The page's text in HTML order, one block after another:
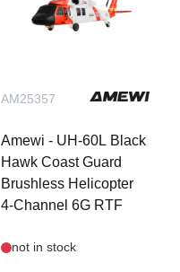
AM25357
Amewi - UH-60L Black
Hawk Coast Guard
Brushless Helicopter
4-Channel 6G RTF
not in stock